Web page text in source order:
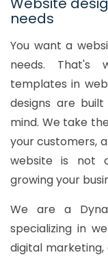
needs
You want a
needs. That's
templates in
designs are
mind. We take
your customers,
website is not
growing your
We are a
specializing in
digital marketing,